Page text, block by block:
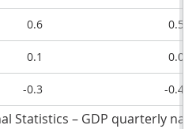
0.6 0.5
0.1 0.0
-0.3 -0.4
Statistics – GDP quarterly